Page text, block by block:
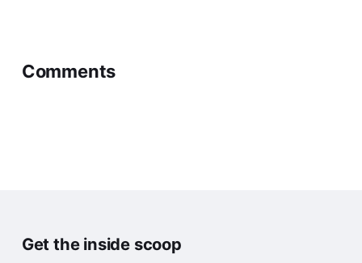
Comments
Get the inside scoop